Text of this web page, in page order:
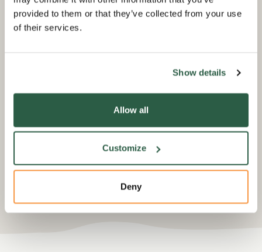
provided to them or that they’ve collected from your use
of their services.
Show details
Allow all
Customize
Deny
Losing someone can be devastating
but there may come a time when
you'd like to challenge yourself in